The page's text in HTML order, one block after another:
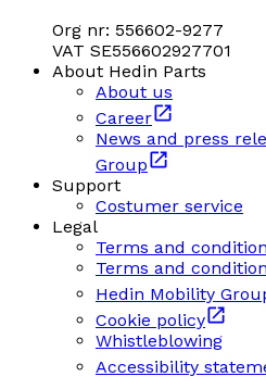
Org nr: 556602-9277
VAT SE556602927701
About Hedin Parts
About us
Career
News and press
Group
Support
Costumer service
Legal
Terms and
Terms and
Hedin Mobility
Cookie policy
Whistleblowing
Accessibility